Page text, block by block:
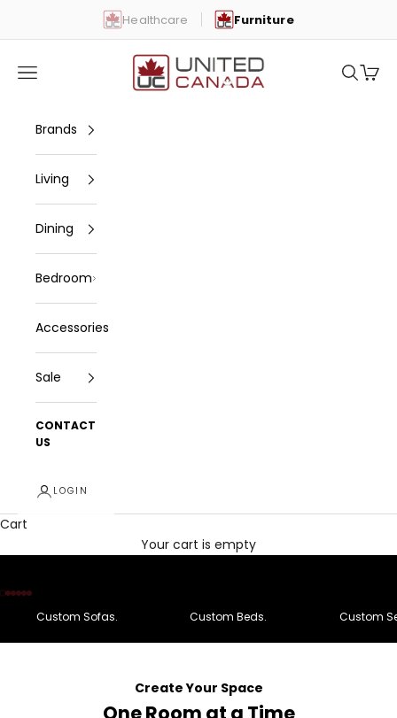
Healthcare Furniture
United Canada
Open navigation menu Open
Brands
Living
Dining
Bedroom
Accessories
Sale
CONTACT
US
LOGIN
Cart
Your cart is empty
Go to item 1
Go to item 2
Go to item 3
Go to item 4
Go to item 5
Go to item 6
Custom Sofas. Custom Beds. Custom
Create Your Space